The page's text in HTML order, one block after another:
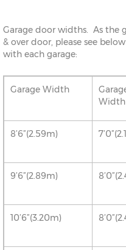
Garage door widths. As the
& over door, please see
with each garage:
Garage Width
Width
8’6”(2.59m)
9’6”(2.89m)
10’6”(3.20m)